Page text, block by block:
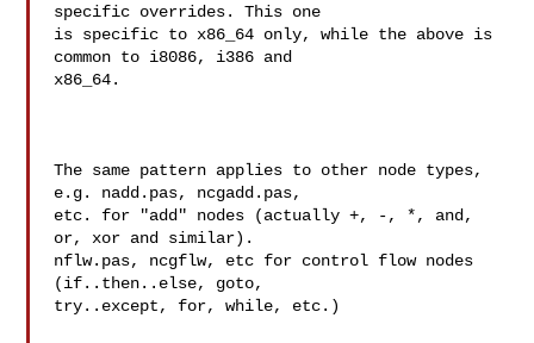
specific overrides. This one
is specific to x86_64 only, while the above is
common to i8086, i386 and
x86_64.
The same pattern applies to other node types,
e.g. nadd.pas, ncgadd.pas,
etc. for "add" nodes (actually +, -, *, and,
or, xor and similar).
nflw.pas, ncgflw, etc for control flow nodes
(if..then..else, goto,
try..except, for, while, etc.)